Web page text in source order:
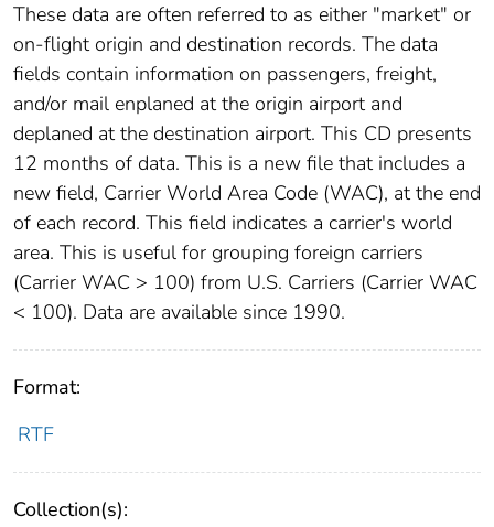
These data are often referred to as either "market" or
on-flight origin and destination records. The data
fields contain information on passengers, freight,
and/or mail enplaned at the origin airport and
deplaned at the destination airport. This CD presents
12 months of data. This is a new file that includes a
new field, Carrier World Area Code (WAC), at the end
of each record. This field indicates a carrier's world
area. This is useful for grouping foreign carriers
(Carrier WAC > 100) from U.S. Carriers (Carrier WAC
< 100). Data are available since 1990.
Format:
RTF
Collection(s):